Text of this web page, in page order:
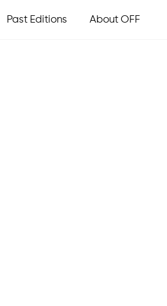
Past Editions About OFF